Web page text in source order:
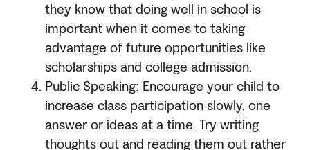
they know that doing well in school is
important when it comes to taking
advantage of future opportunities like
scholarships and college admission.
Public Speaking: Encourage your child to
increase class participation slowly, one
answer or ideas at a time. Try writing
thoughts out and reading them out rather